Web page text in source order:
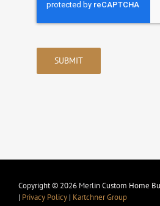
SUBMIT
Copyright © 2026 Merlin Custom Home
| Privacy Policy| Kartchner Group